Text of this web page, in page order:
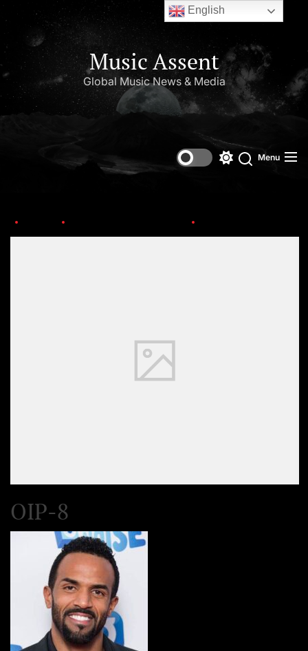
Music Assent
Global Music News & Media
Menu
OIP-8
English